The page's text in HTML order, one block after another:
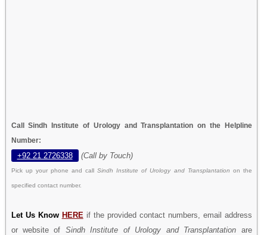
Call Sindh Institute of Urology and Transplantation on the Helpline
Number:
+92 21 2726338 (Call by Touch)
Pick up your phone and callSindh Institute of Urology and Transplantation on the
specified contact number.
Let Us Know HERE if the provided contact numbers, email address
or website of Sindh Institute of Urology and Transplantation are